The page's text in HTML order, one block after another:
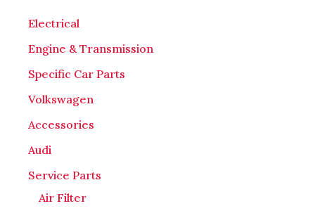
Electrical
Engine & Transmission
Specific Car Parts
Volkswagen
Accessories
Audi
Service Parts
Air Filter